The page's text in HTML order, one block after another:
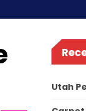
Utah